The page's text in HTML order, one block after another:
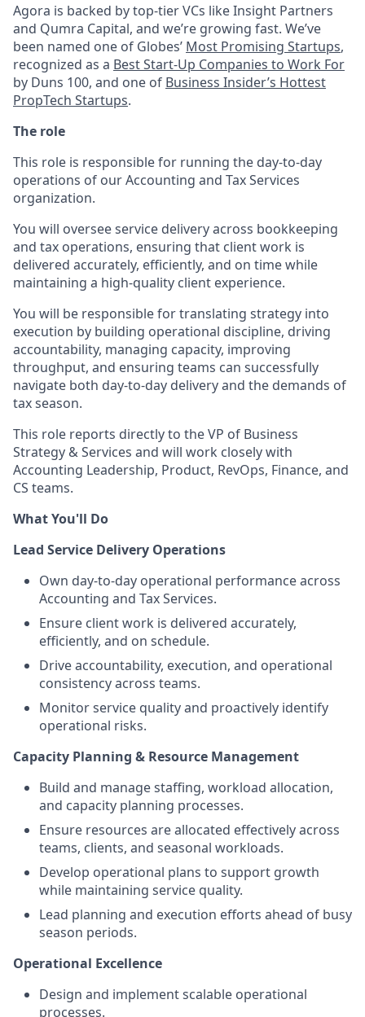
Agora is backed by top-tier VCs like Insight Partners
and Qumra Capital, and we’re growing fast. We’ve
been named one of Globes’ Most Promising Startups,
recognized as a Best Start-Up Companies to Work For
by Duns 100, and one of Business Insider’s Hottest
PropTech Startups.
The role
This role is responsible for running the day-to-day
operations of our Accounting and Tax Services
organization.
You will oversee service delivery across bookkeeping
and tax operations, ensuring that client work is
delivered accurately, efficiently, and on time while
maintaining a high-quality client experience.
You will be responsible for translating strategy into
execution by building operational discipline, driving
accountability, managing capacity, improving
throughput, and ensuring teams can successfully
navigate both day-to-day delivery and the demands of
tax season.
This role reports directly to the VP of Business
Strategy & Services and will work closely with
Accounting Leadership, Product, RevOps, Finance, and
CS teams.
What You'll Do
Lead Service Delivery Operations
Own day-to-day operational performance across
Accounting and Tax Services.
Ensure client work is delivered accurately,
efficiently, and on schedule.
Drive accountability, execution, and operational
consistency across teams.
Monitor service quality and proactively identify
operational risks.
Capacity Planning & Resource Management
Build and manage staffing, workload allocation,
and capacity planning processes.
Ensure resources are allocated effectively across
teams, clients, and seasonal workloads.
Develop operational plans to support growth
while maintaining service quality.
Lead planning and execution efforts ahead of busy
season periods.
Operational Excellence
Design and implement scalable operational
processes.